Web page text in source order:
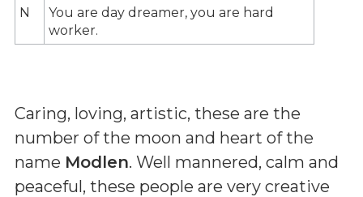
N
You are day dreamer, you are hard
worker.
Caring, loving, artistic, these are the
number of the moon and heart of the
name Modlen. Well mannered, calm and
peaceful, these people are very creative